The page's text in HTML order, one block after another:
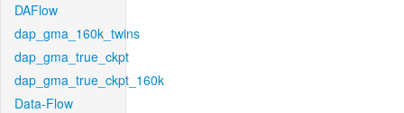
DAFlow
dap_gma_160k_twins
dap_gma_true_ckpt
dap_gma_true_ckpt_160k
Data-Flow